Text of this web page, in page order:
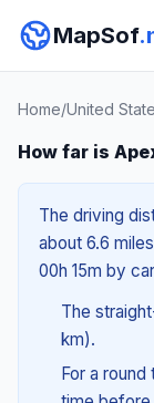
MapSof
Home/United
How far is
The driving
about 6.6
00h 15m by
The
km).
For a